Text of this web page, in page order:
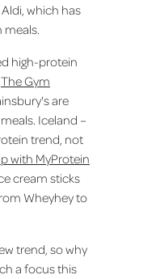
which has
high-protein
The Gym
are
Iceland –
trend, not
with MyProtein
cream sticks
Wheyhey to
trend, so why
a focus this